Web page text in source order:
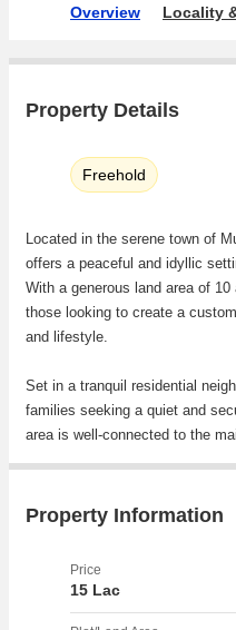
Overview Locality
Property Details
Freehold
Located in the serene town of
offers a peaceful and idyllic
With a generous land area of
those looking to create a
and lifestyle.
Set in a tranquil residential
families seeking a quiet and
area is well-connected to the
envision a spacious garden, a
Property Information
Price
15 Lac